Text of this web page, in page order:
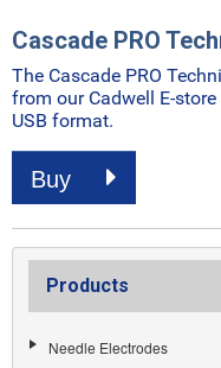
Cascade PRO
The Cascade PRO
from our Cadwell E-
USB format.
Buy
Products
Needle Electrodes